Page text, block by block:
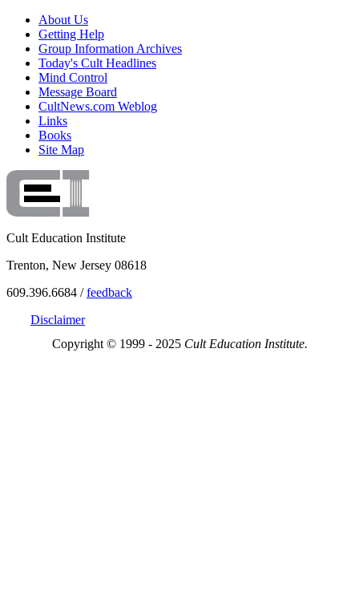
About Us
Getting Help
Group Information Archives
Today's Cult Headlines
Mind Control
Message Board
CultNews.com Weblog
Links
Books
Site Map
Cult Education Institute
Trenton, New Jersey 08618
609.396.6684 /feedback
Disclaimer
Copyright © 1999 - 2025 Cult Education Institute.